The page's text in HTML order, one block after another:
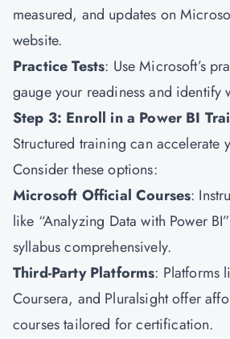
measured, and updates on
website.
Practice Tests: Use Microsoft’s
gauge your readiness and identify
Step 3: Enroll in a Power BI
Structured training can accelerate
Consider these options:
Microsoft Official Courses:
like “Analyzing Data with Power
syllabus comprehensively.
Third-Party Platforms: Platforms
Coursera, and Pluralsight offer
courses tailored for certification.